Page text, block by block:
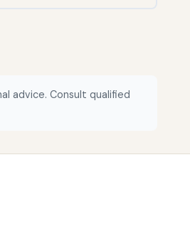
advice. Consult qualified